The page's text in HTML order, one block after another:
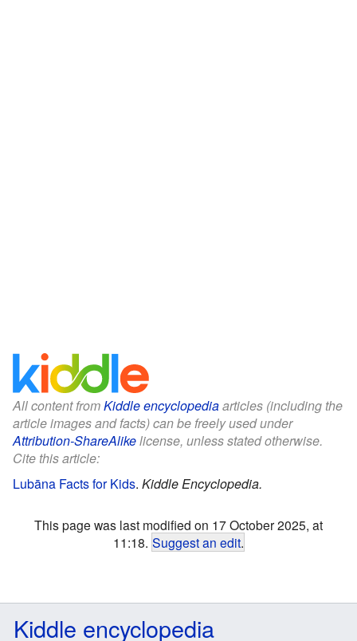
All content fromKiddle encyclopediaarticles (including the
article images and facts) can be freely used under
Attribution-ShareAlikelicense, unless stated otherwise.
Cite this article:
Lubāna Facts for Kids. Kiddle Encyclopedia.
This page was last modified on 17 October 2025, at
11:18. Suggest an edit.
Kiddle encyclopedia